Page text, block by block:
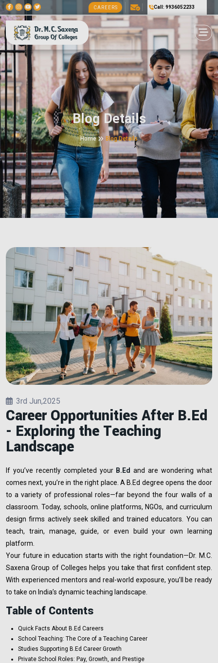
CAREERS Call: 9936052233
Blog Details
Home Blog Details
3rd Jun,2025
Career Opportunities After B.Ed
- Exploring the Teaching
Landscape
If you’ve recently completed your B.Ed and are wondering what
comes next, you’re in the right place. A B.Ed degree opens the door
to a variety of professional roles—far beyond the four walls of a
classroom. Today, schools, online platforms, NGOs, and curriculum
design firms actively seek skilled and trained educators. You can
teach, train, manage, guide, or even build your own learning
platform.
Your future in education starts with the right foundation—Dr. M.C.
Saxena Group of Colleges helps you take that first confident step.
With experienced mentors and real-world exposure, you’ll be ready
to take on India’s dynamic teaching landscape.
Table of Contents
Quick Facts About B.Ed Careers
School Teaching: The Core of a Teaching Career
Studies Supporting B.Ed Career Growth
Private School Roles: Pay, Growth, and Prestige